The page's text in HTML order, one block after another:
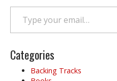
Type your email…
Categories
Backing Tracks